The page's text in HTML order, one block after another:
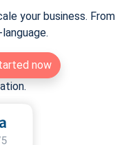
your business. From
now